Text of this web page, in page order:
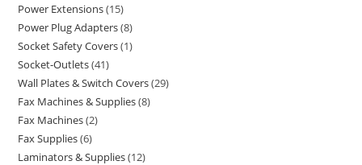
Power Extensions 15
Power Plug Adapters 8
Socket Safety Covers 1
Socket-Outlets 41
Wall Plates & Switch Covers 29
Fax Machines & Supplies 8
Fax Machines 2
Fax Supplies 6
Laminators & Supplies 12